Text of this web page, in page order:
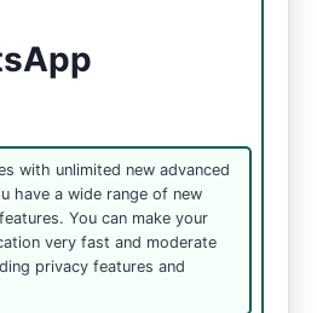
with unlimited new advanced
have a wide range of new
You can make your
very fast and moderate
privacy features and